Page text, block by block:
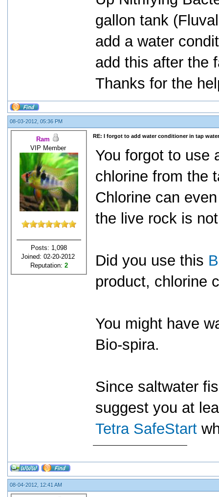
gallon tank
add a water
add this after the
Thanks for the
08-03-2012, 05:36 PM
Ram
VIP Member
Posts: 1,098
Joined: 02-20-2012
Reputation: 2
RE: I forgot to add water conditioner in tap
You forgot to use
chlorine from the
Chlorine can
the live rock is
Did you use this
product, chlorine
You might have
Bio-spira.
Since saltwater
suggest you at
Tetra SafeStart
08-04-2012, 12:41 AM